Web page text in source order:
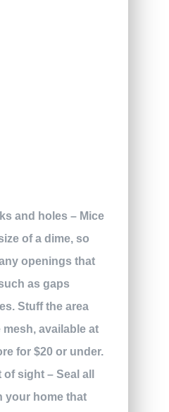
and holes – Mice
of a dime, so
openings that
as gaps
Stuff the area
available at
for $20 or under.
sight – Seal all
your home that